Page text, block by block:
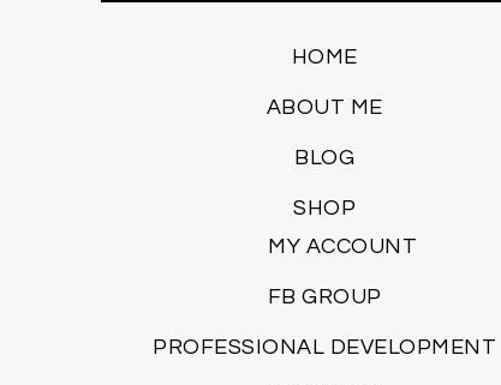
HOME
ABOUT ME
BLOG
SHOP
MY ACCOUNT
FB GROUP
PROFESSIONAL DEVELOPMENT